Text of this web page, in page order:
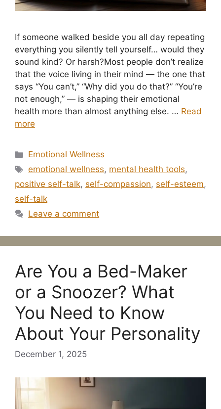
If someone walked beside you all day repeating
everything you silently tell yourself… would they
sound kind? Or harsh?Most people don’t realize
that the voice living in their mind — the one that
says “You can’t,” “Why did you do that?” “You’re
not enough,” — is shaping their emotional
health more than almost anything else. … Read
more
Categories
Emotional Wellness
Tags
emotional wellness, mental health tools,
positive self-talk, self-compassion, self-esteem,
self-talk
Leave a comment
Are You a Bed-Maker
or a Snoozer? What
You Need to Know
About Your Personality
December 1, 2025